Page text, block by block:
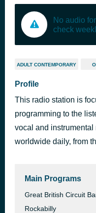
No audio
check
ADULT CONTEMPORARY
Profile
This radio station is
programming to the
vocal and instrumental
worldwide daily, from
Main Programs
Great British Circuit
Rockabilly